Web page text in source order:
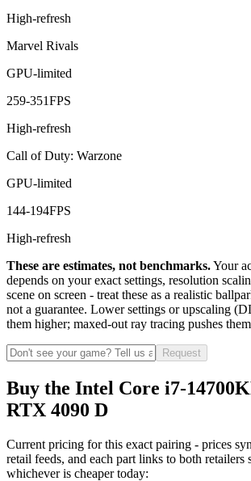
High-refresh
Marvel Rivals
GPU-limited
259-351FPS
High-refresh
Call of Duty: Warzone
GPU-limited
144-194FPS
High-refresh
These are estimates, not benchmarks.Your
depends on your exact settings, resolution
scene on screen - treat these as a realistic
not a guarantee. Lower settings or upscaling
them higher; maxed-out ray tracing pushes
Request
Buy the Intel Core i7-
RTX 4090 D
Current pricing for this exact pairing - prices
retail feeds, and each part links to both retailers
whichever is cheaper today: